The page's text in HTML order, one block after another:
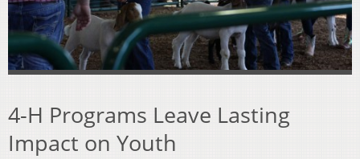
4-H Programs Leave Lasting
Impact on Youth